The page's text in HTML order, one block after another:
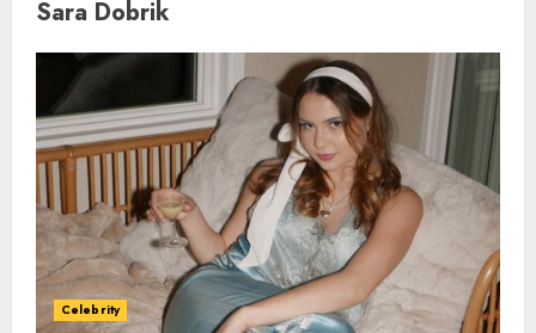
Sara Dobrik
Celebrity
3
How Jamie Laing Built His
Career, Brand, and Rise to
Fame
JULY 7, 2026